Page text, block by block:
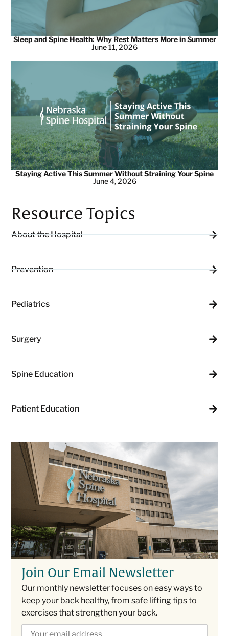
Sleep and Spine Health: Why Rest Matters More in Summer
June 11, 2026
Staying Active This Summer Without Straining Your Spine
June 4, 2026
Resource Topics
About the Hospital
Prevention
Pediatrics
Surgery
Spine Education
Patient Education
Join Our Email Newsletter
Our monthly newsletter focuses on easy ways to
keep your back healthy, from safe lifting tips to
exercises that strengthen your back.